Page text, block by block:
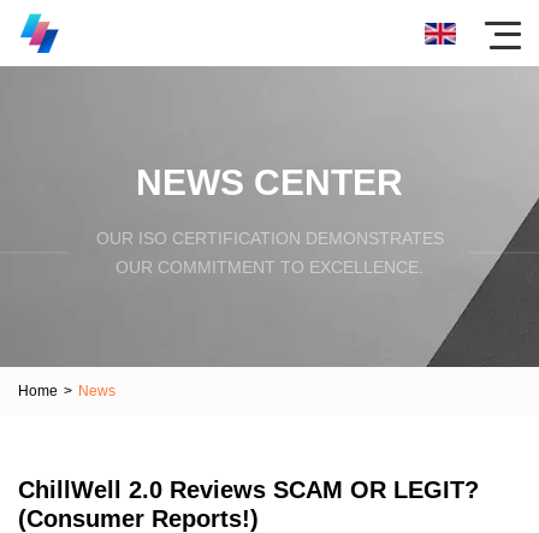
NEWS CENTER
OUR ISO CERTIFICATION DEMONSTRATES
OUR COMMITMENT TO EXCELLENCE.
Home > News
ChillWell 2.0 Reviews SCAM OR LEGIT?
(Consumer Reports!)